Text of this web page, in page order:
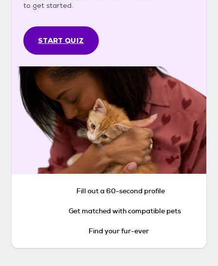
to get started.
START QUIZ
Fill out a 60-second profile
Get matched with compatible pets
Find your fur-ever